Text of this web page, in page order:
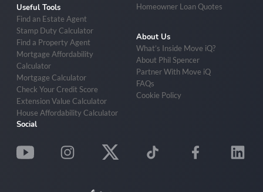
Useful Tools
Find an Estate Agent
Stamp Duty Calculator
Find a Property Agent
Mortgage Affordability
Calculator
Mortgage Calculator
Check Your Credit Score
Extension Value Calculator
House Affordability Calculator
Homeowner Loan Quotes
About Us
What’s Inside Move iQ?
About Phil Spencer
Partner With Move iQ
FAQs
Cookie Policy
Social